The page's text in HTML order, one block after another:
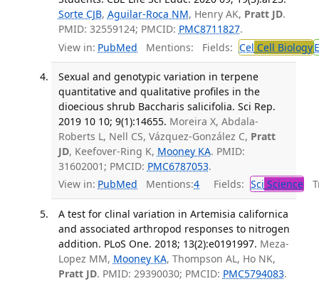
Sorte CJB, Aguilar-Roca NM, Henry AK, Pratt JD.
PMID: 32559124; PMCID: PMC8711827.
View in: PubMed Mentions: Fields: Cel Cell Biology
Sexual and genotypic variation in terpene
quantitative and qualitative profiles in the
dioecious shrub Baccharis salicifolia. Sci Rep.
2019 10 10; 9(1):14655. Moreira X, Abdala-
Roberts L, Nell CS, Vázquez-González C, Pratt
JD, Keefover-Ring K, Mooney KA. PMID:
31602001; PMCID: PMC6787053.
View in: PubMed Mentions:4 Fields: Sci Science
A test for clinal variation in Artemisia californica
and associated arthropod responses to nitrogen
addition. PLoS One. 2018; 13(2):e0191997. Meza-
Lopez MM, Mooney KA, Thompson AL, Ho NK,
Pratt JD. PMID: 29390030; PMCID: PMC5794083.